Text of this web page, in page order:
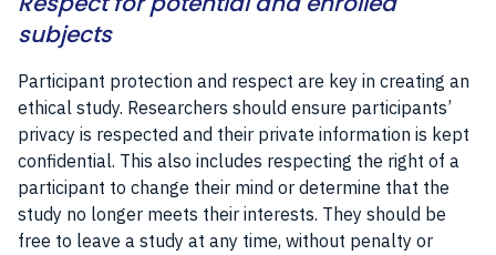
subjects
Participant protection and respect are key in creating an
ethical study. Researchers should ensure participants’
privacy is respected and their private information is kept
confidential. This also includes respecting the right of a
participant to change their mind or determine that the
study no longer meets their interests. They should be
free to leave a study at any time, without penalty or